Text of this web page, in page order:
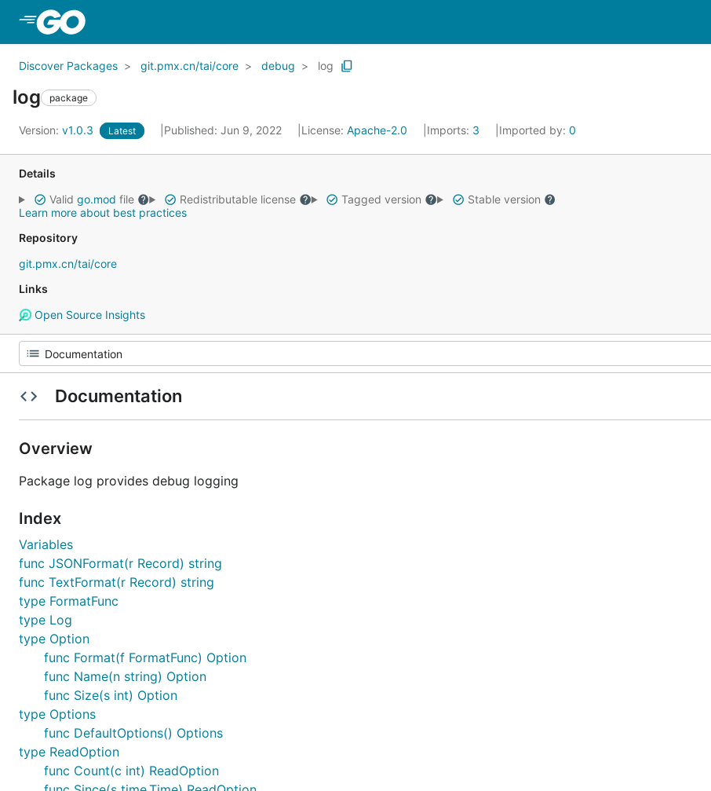
Discover Packages git.pmx.cn/tai/core debug log
log package
Version: v1.0.3 Latest Published: Jun 9, 2022 License: Apache-2.0 Imports: 3 Imported by: 0
Details
Valid go.mod file Redistributable license Tagged version
Stable version
Learn more about best practices
Repository
git.pmx.cn/tai/core
Links
Open Source Insights
Documentation
Overview
Package log provides debug logging
Index
Variables
func JSONFormat(r Record) string
func TextFormat(r Record) string
type FormatFunc
type Log
type Option
func Format(f FormatFunc) Option
func Name(n string) Option
func Size(s int) Option
type Options
func DefaultOptions() Options
type ReadOption
func Count(c int) ReadOption